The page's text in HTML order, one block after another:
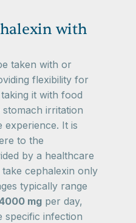
with
taken with or
flexibility for
it with food
irritation
experience. It is
to the
by a healthcare
cephalexin only
typically range
mg per day,
specific infection